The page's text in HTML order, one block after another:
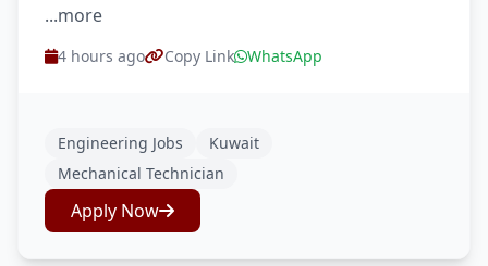
...more
4 hours ago Copy Link WhatsApp
Engineering Jobs
Kuwait
Mechanical Technician
Apply Now